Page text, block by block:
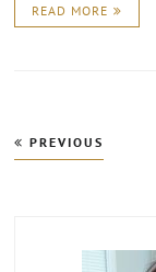
READ MORE
PREVIOUS